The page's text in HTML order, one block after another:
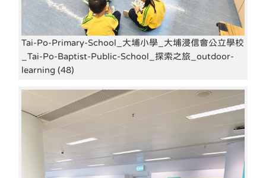
Tai-Po-Primary-School_大埔小學_大埔浸信會公立學校
_Tai-Po-Baptist-Public-School_探索之旅_outdoor-
learning (48)